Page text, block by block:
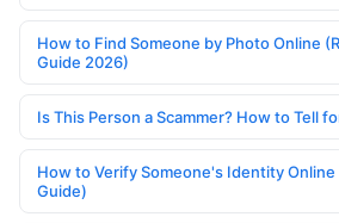
How to Find Someone by Photo Online
Guide 2026)
Is This Person a Scammer? How to Tell
How to Verify Someone's Identity
Guide)